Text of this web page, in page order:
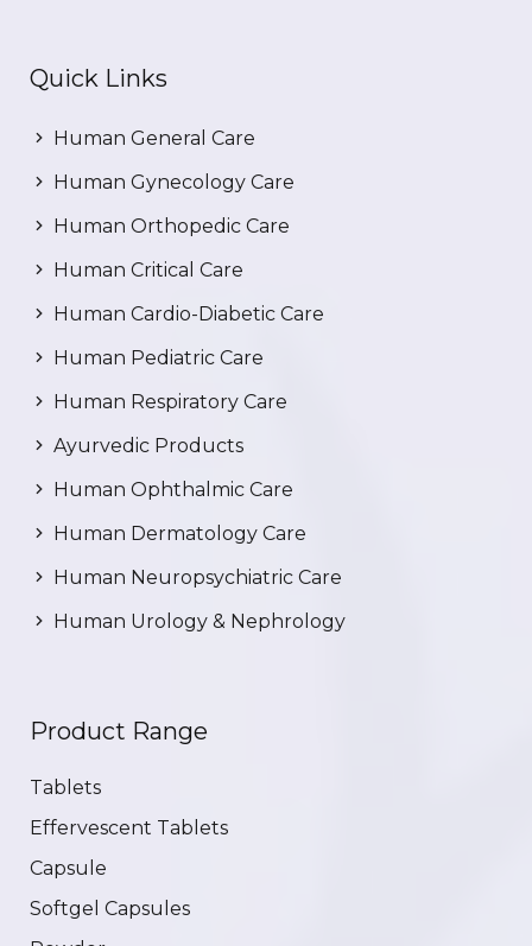
Quick Links
Human General Care
Human Gynecology Care
Human Orthopedic Care
Human Critical Care
Human Cardio-Diabetic Care
Human Pediatric Care
Human Respiratory Care
Ayurvedic Products
Human Ophthalmic Care
Human Dermatology Care
Human Neuropsychiatric Care
Human Urology & Nephrology
Product Range
Tablets
Effervescent Tablets
Capsule
Softgel Capsules